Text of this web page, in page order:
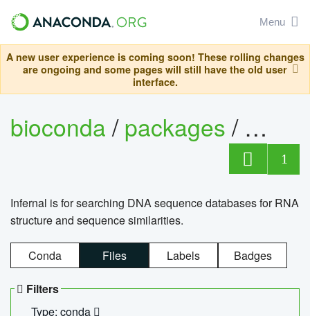
Menu
A new user experience is coming soon! These rolling changes
are ongoing and some pages will still have the old user
interface.
bioconda/packages/
1
Infernal is for searching DNA sequence databases for RNA
structure and sequence similarities.
Conda Files Labels Badges
Filters
Type: conda